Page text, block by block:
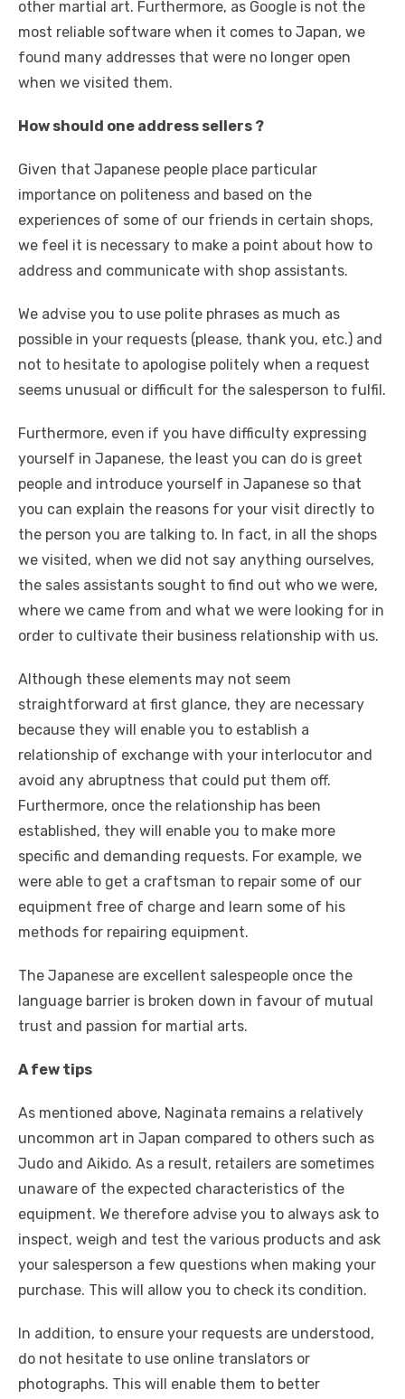
other martial art. Furthermore, as Google is not the
most reliable software when it comes to Japan, we
found many addresses that were no longer open
when we visited them.
How should one address sellers ?
Given that Japanese people place particular
importance on politeness and based on the
experiences of some of our friends in certain shops,
we feel it is necessary to make a point about how to
address and communicate with shop assistants.
We advise you to use polite phrases as much as
possible in your requests (please, thank you, etc.) and
not to hesitate to apologise politely when a request
seems unusual or difficult for the salesperson to fulfil.
Furthermore, even if you have difficulty expressing
yourself in Japanese, the least you can do is greet
people and introduce yourself in Japanese so that
you can explain the reasons for your visit directly to
the person you are talking to. In fact, in all the shops
we visited, when we did not say anything ourselves,
the sales assistants sought to find out who we were,
where we came from and what we were looking for in
order to cultivate their business relationship with us.
Although these elements may not seem
straightforward at first glance, they are necessary
because they will enable you to establish a
relationship of exchange with your interlocutor and
avoid any abruptness that could put them off.
Furthermore, once the relationship has been
established, they will enable you to make more
specific and demanding requests. For example, we
were able to get a craftsman to repair some of our
equipment free of charge and learn some of his
methods for repairing equipment.
The Japanese are excellent salespeople once the
language barrier is broken down in favour of mutual
trust and passion for martial arts.
A few tips
As mentioned above, Naginata remains a relatively
uncommon art in Japan compared to others such as
Judo and Aikido. As a result, retailers are sometimes
unaware of the expected characteristics of the
equipment. We therefore advise you to always ask to
inspect, weigh and test the various products and ask
your salesperson a few questions when making your
purchase. This will allow you to check its condition.
In addition, to ensure your requests are understood,
do not hesitate to use online translators or
photographs. This will enable them to better